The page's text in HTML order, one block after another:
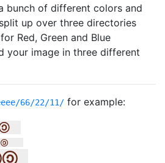
bunch of different colors and
up over three directories
Red, Green and Blue
your image in three different
66/22/11/ for example: